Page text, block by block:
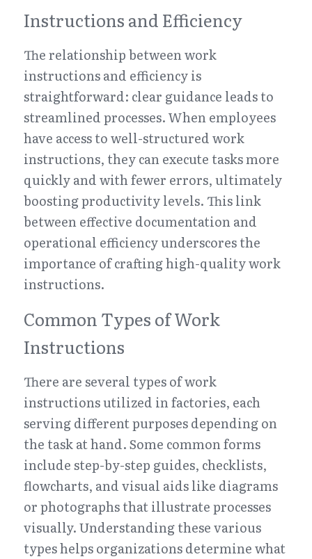
Instructions and Efficiency
The relationship between work
instructions and efficiency is
straightforward: clear guidance leads to
streamlined processes. When employees
have access to well-structured work
instructions, they can execute tasks more
quickly and with fewer errors, ultimately
boosting productivity levels. This link
between effective documentation and
operational efficiency underscores the
importance of crafting high-quality work
instructions.
Common Types of Work
Instructions
There are several types of work
instructions utilized in factories, each
serving different purposes depending on
the task at hand. Some common forms
include step-by-step guides, checklists,
flowcharts, and visual aids like diagrams
or photographs that illustrate processes
visually. Understanding these various
types helps organizations determine what